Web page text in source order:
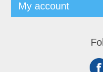
My account